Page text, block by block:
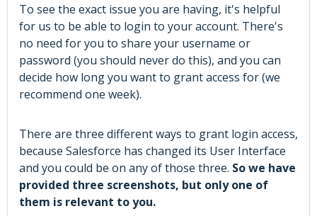
To see the exact issue you are having, it's helpful
for us to be able to login to your account. There's
no need for you to share your username or
password (you should never do this), and you can
decide how long you want to grant access for (we
recommend one week).
There are three different ways to grant login access,
because Salesforce has changed its User Interface
and you could be on any of those three. So we have
provided three screenshots, but only one of
them is relevant to you.